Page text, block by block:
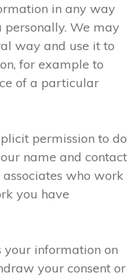
in any way
We may
way and use it to
for example to
of a particular
permission to do
name and contact
who work
you have
your information on
your consent or